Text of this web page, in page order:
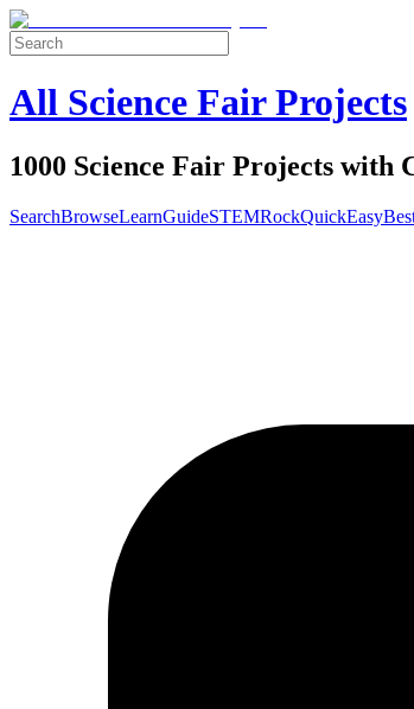
All Science Fair Projects
1000 Science Fair Projects with
SearchBrowseLearnGuideSTEMRockQuickEasy